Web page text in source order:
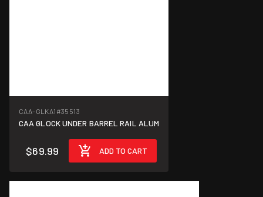
CAA-GLKA1 #35513
CAA GLOCK UNDER BARREL RAIL ALUM
$69.99 ADD TO CART